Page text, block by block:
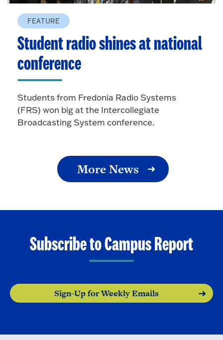
FEATURE
Student radio shines at national
conference
Students from Fredonia Radio Systems
(FRS) won big at the Intercollegiate
Broadcasting System conference.
More News
Subscribe to Campus Report
Sign-Up for Weekly Emails